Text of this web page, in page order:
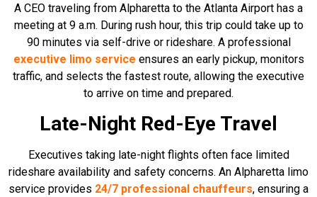
A CEO traveling from Alpharetta to the Atlanta Airport has a
meeting at 9 a.m. During rush hour, this trip could take up to
90 minutes via self-drive or rideshare. A professional
executive limo service ensures an early pickup, monitors
traffic, and selects the fastest route, allowing the executive
to arrive on time and prepared.
Late-Night Red-Eye Travel
Executives taking late-night flights often face limited
rideshare availability and safety concerns. An Alpharetta limo
service provides 24/7 professional chauffeurs, ensuring a